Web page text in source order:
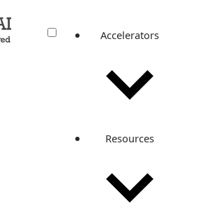
Accelerators
Resources
SQL and NoSQL;
and DynamoDB